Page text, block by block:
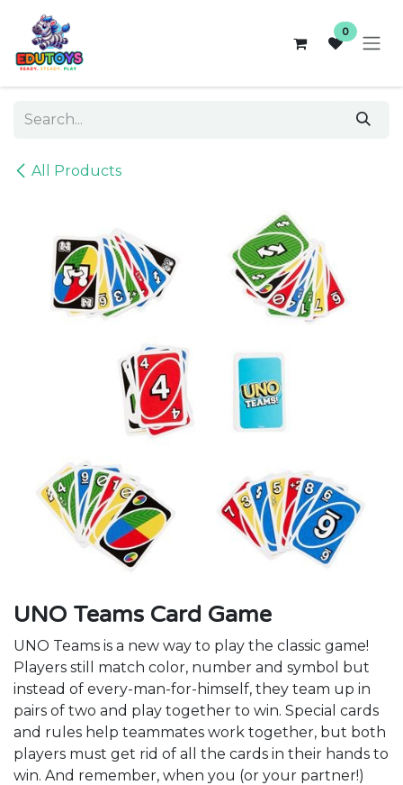
Skip to Content
0
All Products
UNO Teams Card Game
UNO Teams is a new way to play the classic game!
Players still match color, number and symbol but
instead of every-man-for-himself, they team up in
pairs of two and play together to win. Special cards
and rules help teammates work together, but both
players must get rid of all the cards in their hands to
win. And remember, when you (or your partner!)